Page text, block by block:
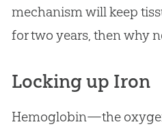
mechanism will keep
for two years, then why
Locking up Iron
Hemoglobin—the